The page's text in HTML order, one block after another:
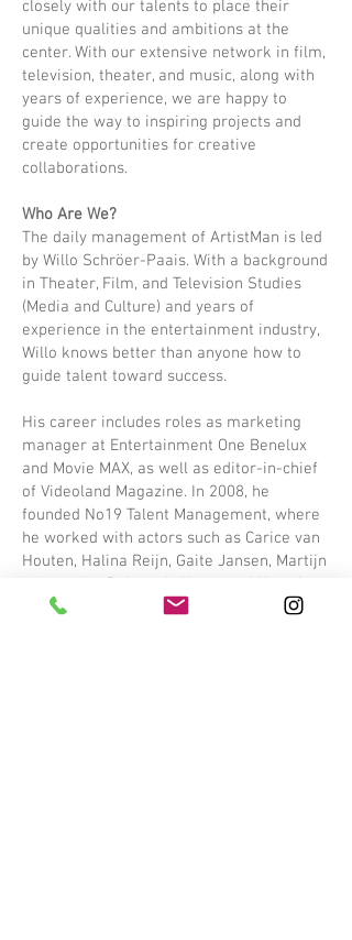
closely with our talents to place their
unique qualities and ambitions at the
center. With our extensive network in film,
television, theater, and music, along with
years of experience, we are happy to
guide the way to inspiring projects and
create opportunities for creative
collaborations.
Who Are We?
The daily management of ArtistMan is led
by Willo Schröer-Paais. With a background
in Theater, Film, and Television Studies
(Media and Culture) and years of
experience in the entertainment industry,
Willo knows better than anyone how to
guide talent toward success.
His career includes roles as marketing
manager at Entertainment One Benelux
and Movie MAX, as well as editor-in-chief
of Videoland Magazine. In 2008, he
founded No19 Talent Management, where
he worked with actors such as Carice van
Houten, Halina Reijn, Gaite Jansen, Martijn
Lakemeier, Robert de Hoog, and Noortje
Herlaar. This experience forms the solid